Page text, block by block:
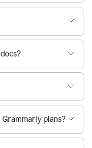
plans?